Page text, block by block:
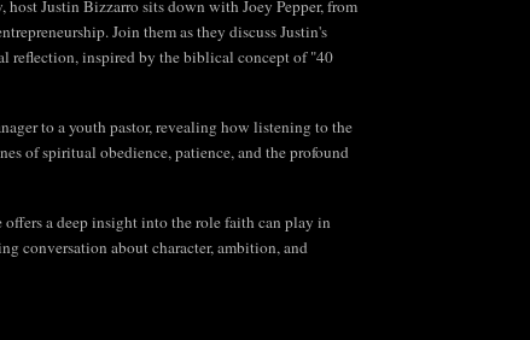
Justin Bizzarro sits down with Joey Pepper, from
Join them as they discuss Justin's
reflection, inspired by the biblical concept of "40
to a youth pastor, revealing how listening to the
of spiritual obedience, patience, and the profound
a deep insight into the role faith can play in
conversation about character, ambition, and